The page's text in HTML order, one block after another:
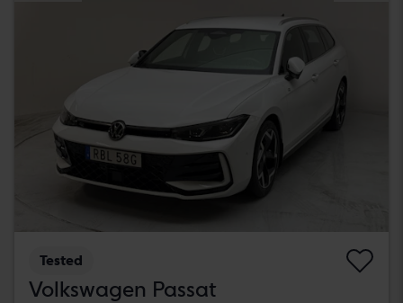
Tested
Volkswagen Passat